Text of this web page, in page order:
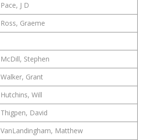
Pace, J D
Ross, Graeme
McDill, Stephen
Walker, Grant
Hutchins, Will
Thigpen, David
VanLandingham, Matthew